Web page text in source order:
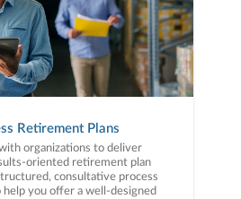
Retirement Plans
organizations to deliver
oriented retirement plan
consultative process
help you offer a well-designed